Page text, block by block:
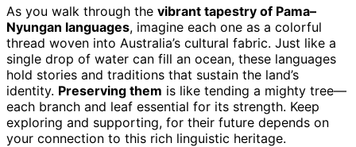
As you walk through the vibrant tapestry of Pama–
Nyungan languages, imagine each one as a colorful
thread woven into Australia’s cultural fabric. Just like a
single drop of water can fill an ocean, these languages
hold stories and traditions that sustain the land’s
identity. Preserving them is like tending a mighty tree—
each branch and leaf essential for its strength. Keep
exploring and supporting, for their future depends on
your connection to this rich linguistic heritage.